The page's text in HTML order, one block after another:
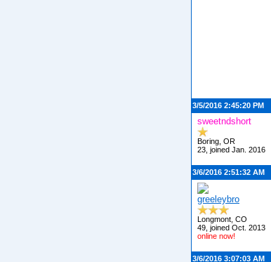
3/5/2016 2:45:20 PM
sweetndshort
Boring, OR
23, joined Jan. 2016
3/6/2016 2:51:32 AM
greeleybro
Longmont, CO
49, joined Oct. 2013
online now!
3/6/2016 3:07:03 AM